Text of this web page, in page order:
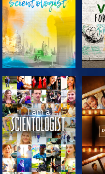
EXPLORE THE
SERIES